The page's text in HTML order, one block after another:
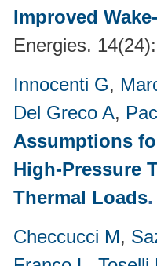
Improved
Energies.
Innocenti G,
Del Greco A,
Assumptions
High-Pressure
Thermal Loads
Checcucci M,